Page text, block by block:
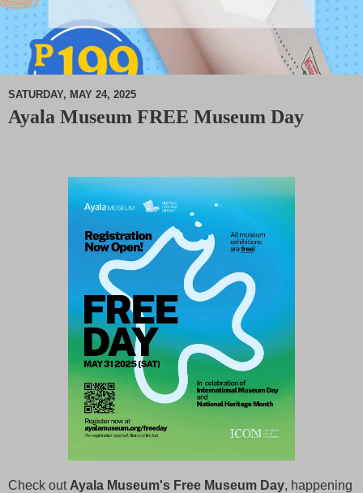
M
SATURDAY, MAY 24, 2025
Ayala Museum FREE Museum Day
Check out Ayala Museum's Free Museum Day, happening